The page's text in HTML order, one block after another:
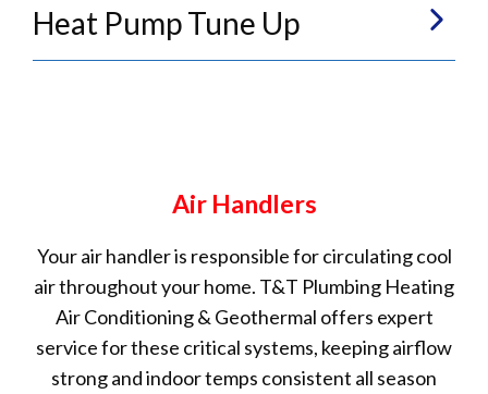
Heat Pump Tune Up
Air Handlers
Your air handler is responsible for circulating cool
air throughout your home. T&T Plumbing Heating
Air Conditioning & Geothermal offers expert
service for these critical systems, keeping airflow
strong and indoor temps consistent all season